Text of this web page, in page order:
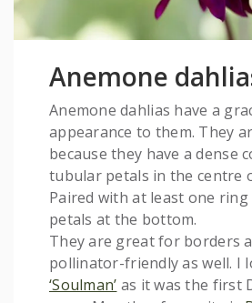
Anemone
Anemone dahlias have a
appearance to them. They
because they have a dense
tubular petals in the centre
Paired with at least one
petals at the bottom.
They are great for borders
pollinator-friendly as well. I
‘Soulman’ as it was the first